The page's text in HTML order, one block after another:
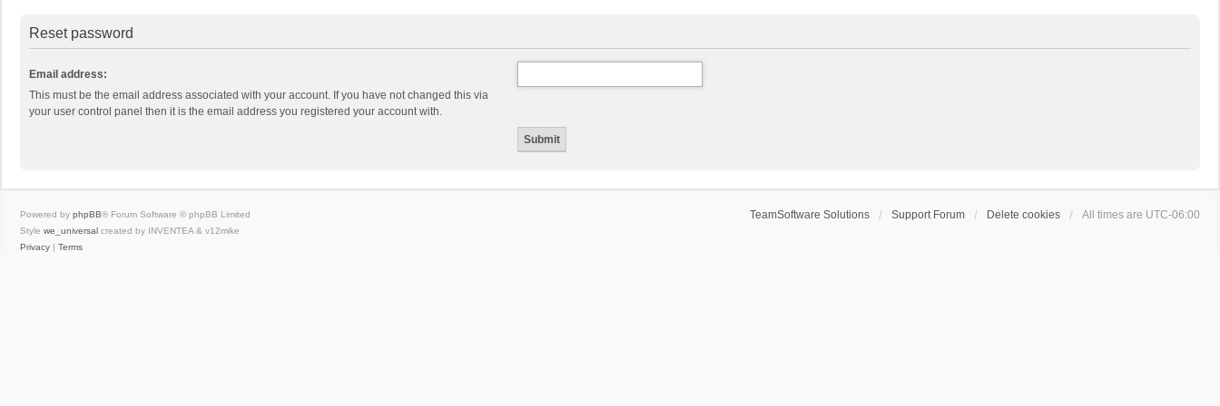
Reset password
Email address:
This must be the email address associated with your account. If you have not changed this via
your user control panel then it is the email address you registered your account with.
TeamSoftware Solutions Support Forum Delete cookies All times are UTC-06:00
Powered by phpBB® Forum Software © phpBB Limited
Style we_universal created by INVENTEA & v12mike
Privacy | Terms